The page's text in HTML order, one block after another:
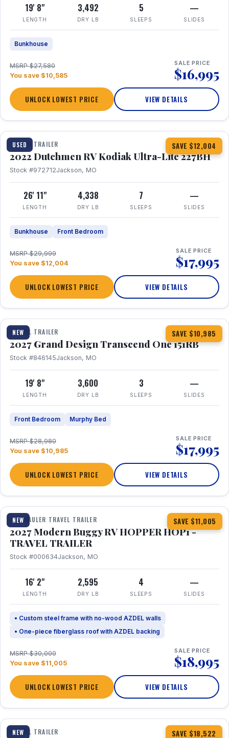
19' 8"
LENGTH
3,492
DRY LB
5
SLEEPS
—
SLIDES
Bunkhouse
MSRP $27,580
You save $10,585
SALE PRICE
$16,995
UNLOCK LOWEST PRICE VIEW DETAILS
USED SAVE $12,004
1 / 12
TRAVEL TRAILER
2022 Dutchmen RV Kodiak Ultra-Lite 227BH
Stock #972712Jackson, MO
26' 11"
LENGTH
4,338
DRY LB
7
SLEEPS
—
SLIDES
Bunkhouse Front Bedroom
MSRP $29,999
You save $12,004
SALE PRICE
$17,995
UNLOCK LOWEST PRICE VIEW DETAILS
NEW SAVE $10,985
1 / 21 360° Tour
TRAVEL TRAILER
2027 Grand Design Transcend One 151RB
Stock #846145Jackson, MO
19' 8"
LENGTH
3,600
DRY LB
3
SLEEPS
—
SLIDES
Front Bedroom Murphy Bed
MSRP $28,980
You save $10,985
SALE PRICE
$17,995
UNLOCK LOWEST PRICE VIEW DETAILS
NEW SAVE $11,005
1 / 11
TOY HAULER TRAVEL TRAILER
2027 Modern Buggy RV HOPPER HOP1 -
TRAVEL TRAILER
Stock #000634Jackson, MO
16' 2"
LENGTH
2,595
DRY LB
4
SLEEPS
—
SLIDES
• Custom steel frame with no-wood AZDEL walls
• One-piece fiberglass roof with AZDEL backing
MSRP $30,000
You save $11,005
SALE PRICE
$18,995
UNLOCK LOWEST PRICE VIEW DETAILS
NEW SAVE $18,522
1 / 22
TRAVEL TRAILER